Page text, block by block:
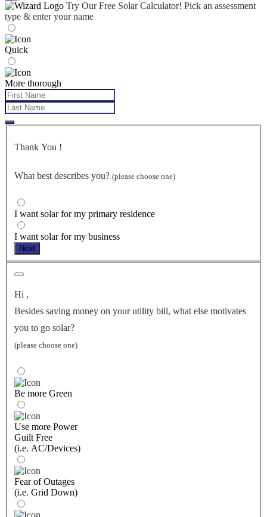
Try Our Free Solar Calculator! Pick an assessment
type & enter your name
Quick
More thorough
Thank You !
What best describes you? (please choose one)
I want solar for my primary residence
I want solar for my business
Next
Hi ,
Besides saving money on your utility bill, what else motivates
you to go solar?
(please choose one)
Be more Green
Use more Power
Guilt Free
(i.e. AC/Devices)
Fear of Outages
(i.e. Grid Down)